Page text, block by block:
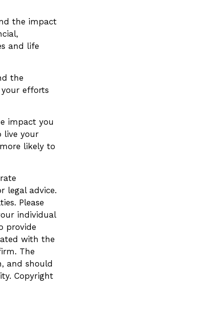
the impact
and life
the
efforts
impact you
live your
likely to
legal advice.
Please
individual
provide
with the
The
and should
Copyright